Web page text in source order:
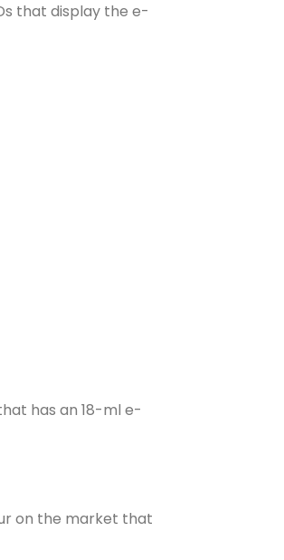
that display the e-
has an 18-ml e-
on the market that